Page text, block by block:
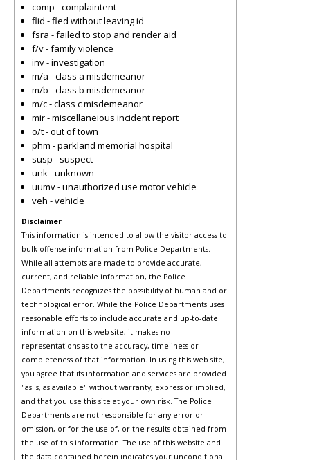
comp - complaintent
flid - fled without leaving id
fsra - failed to stop and render aid
f/v - family violence
inv - investigation
m/a - class a misdemeanor
m/b - class b misdemeanor
m/c - class c misdemeanor
mir - miscellaneious incident report
o/t - out of town
phm - parkland memorial hospital
susp - suspect
unk - unknown
uumv - unauthorized use motor vehicle
veh - vehicle
Disclaimer
This information is intended to allow the visitor access to
bulk offense information from Police Departments.
While all attempts are made to provide accurate,
current, and reliable information, the Police
Departments recognizes the possibility of human and or
technological error. While the Police Departments uses
reasonable efforts to include accurate and up-to-date
information on this web site, it makes no
representations as to the accuracy, timeliness or
completeness of that information. In using this web site,
you agree that its information and services are provided
"as is, as available" without warranty, express or implied,
and that you use this site at your own risk. The Police
Departments are not responsible for any error or
omission, or for the use of, or the results obtained from
the use of this information. The use of this website and
the data contained herein indicates your unconditional